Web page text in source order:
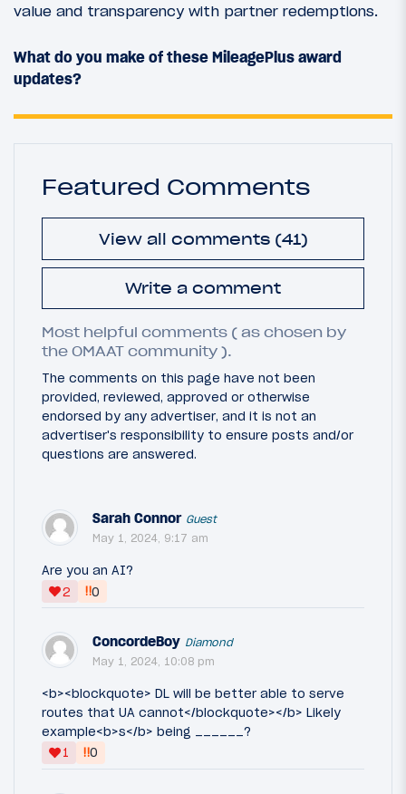
value and transparency with partner redemptions.
What do you make of these MileagePlus award
updates?
Featured Comments
View all comments (41)
Write a comment
Most helpful comments ( as chosen by
the OMAAT community ).
The comments on this page have not been
provided, reviewed, approved or otherwise
endorsed by any advertiser, and it is not an
advertiser's responsibility to ensure posts and/or
questions are answered.
Sarah Connor Guest
May 1, 2024, 9:17 am
Are you an AI?
2
‼0
ConcordeBoy Diamond
May 1, 2024, 10:08 pm
<b><blockquote> DL will be better able to serve
routes that UA cannot</blockquote></b> Likely
example<b>s</b> being ______?
1
‼0